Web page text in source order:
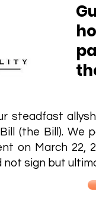
steadfast
(the Bill). We
on March 22,
sign but